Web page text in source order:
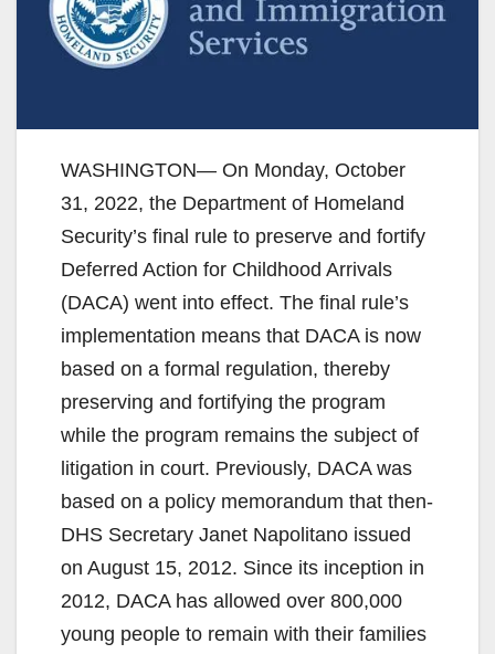
WASHINGTON— On Monday, October
31, 2022, the Department of Homeland
Security’s final rule to preserve and fortify
Deferred Action for Childhood Arrivals
(DACA) went into effect. The final rule’s
implementation means that DACA is now
based on a formal regulation, thereby
preserving and fortifying the program
while the program remains the subject of
litigation in court. Previously, DACA was
based on a policy memorandum that then-
DHS Secretary Janet Napolitano issued
on August 15, 2012. Since its inception in
2012, DACA has allowed over 800,000
young people to remain with their families